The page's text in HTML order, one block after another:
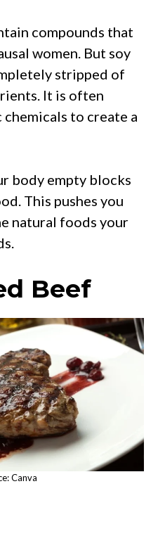
compounds that
women. But soy
stripped of
It is often
to create a
body empty blocks
This pushes you
natural foods your
Beef
Canva